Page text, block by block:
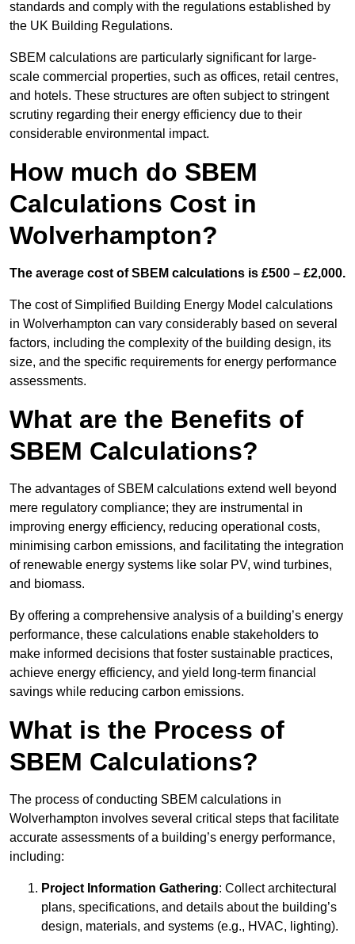
standards and comply with the regulations established by
the UK Building Regulations.
SBEM calculations are particularly significant for large-
scale commercial properties, such as offices, retail centres,
and hotels. These structures are often subject to stringent
scrutiny regarding their energy efficiency due to their
considerable environmental impact.
How much do SBEM
Calculations Cost in
Wolverhampton?
The average cost of SBEM calculations is £500 – £2,000.
The cost of Simplified Building Energy Model calculations
in Wolverhampton can vary considerably based on several
factors, including the complexity of the building design, its
size, and the specific requirements for energy performance
assessments.
What are the Benefits of
SBEM Calculations?
The advantages of SBEM calculations extend well beyond
mere regulatory compliance; they are instrumental in
improving energy efficiency, reducing operational costs,
minimising carbon emissions, and facilitating the integration
of renewable energy systems like solar PV, wind turbines,
and biomass.
By offering a comprehensive analysis of a building’s energy
performance, these calculations enable stakeholders to
make informed decisions that foster sustainable practices,
achieve energy efficiency, and yield long-term financial
savings while reducing carbon emissions.
What is the Process of
SBEM Calculations?
The process of conducting SBEM calculations in
Wolverhampton involves several critical steps that facilitate
accurate assessments of a building’s energy performance,
including:
Project Information Gathering: Collect architectural
plans, specifications, and details about the building’s
design, materials, and systems (e.g., HVAC, lighting).